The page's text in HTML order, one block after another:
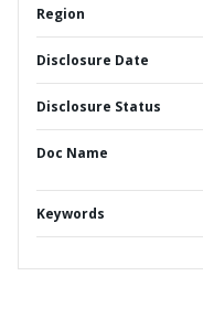
Region
Disclosure Date
Disclosure Status
Doc Name
Keywords